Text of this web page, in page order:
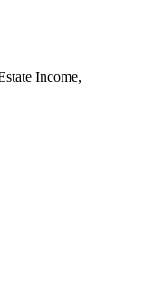
Income,